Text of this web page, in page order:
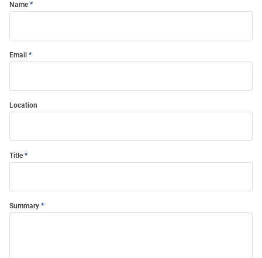
Name
Email
Location
Title
Summary